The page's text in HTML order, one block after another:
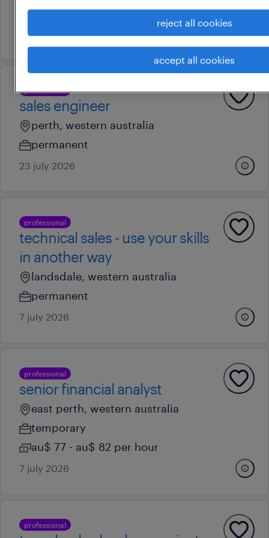
au$ 55 - au$ 65 per hour
9 july 2026
professional
sales engineer
perth, western australia
permanent
23 july 2026
professional
technical sales - use your skills
in another way
landsdale, western australia
permanent
7 july 2026
professional
senior financial analyst
east perth, western australia
temporary
au$ 77 - au$ 82 per hour
7 july 2026
professional
reject all cookies
accept all cookies